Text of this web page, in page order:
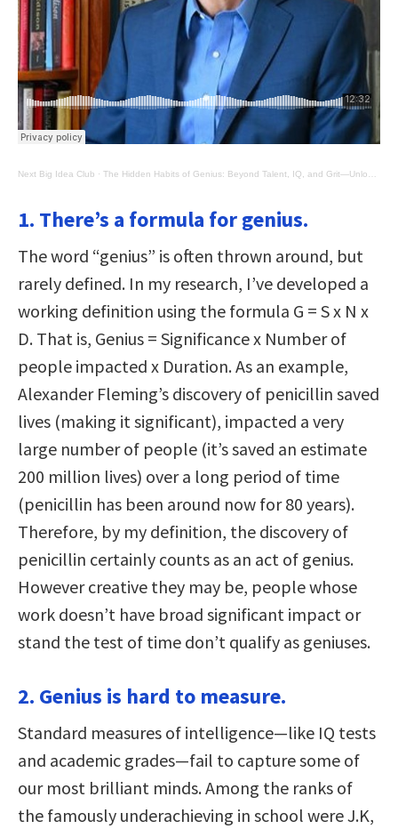
Next Big Idea Club · The Hidden Habits of Genius: Beyond Talent, IQ, and Grit―Unlocking the Secrets of Greatness
1. There’s a formula for genius.
The word “genius” is often thrown around, but
rarely defined. In my research, I’ve developed a
working definition using the formula G = S x N x
D. That is, Genius = Significance x Number of
people impacted x Duration. As an example,
Alexander Fleming’s discovery of penicillin saved
lives (making it significant), impacted a very
large number of people (it’s saved an estimate
200 million lives) over a long period of time
(penicillin has been around now for 80 years).
Therefore, by my definition, the discovery of
penicillin certainly counts as an act of genius.
However creative they may be, people whose
work doesn’t have broad significant impact or
stand the test of time don’t qualify as geniuses.
2. Genius is hard to measure.
Standard measures of intelligence—like IQ tests
and academic grades—fail to capture some of
our most brilliant minds. Among the ranks of
the famously underachieving in school were J.K,